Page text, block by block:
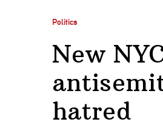
Politics
New
hatred